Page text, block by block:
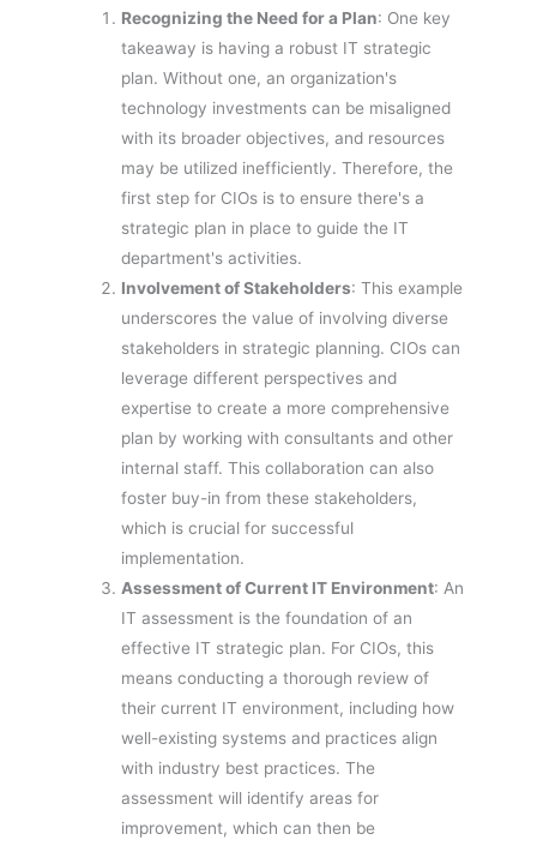
Recognizing the Need for a Plan: One key
takeaway is having a robust IT strategic
plan. Without one, an organization's
technology investments can be misaligned
with its broader objectives, and resources
may be utilized inefficiently. Therefore, the
first step for CIOs is to ensure there's a
strategic plan in place to guide the IT
department's activities.
Involvement of Stakeholders: This example
underscores the value of involving diverse
stakeholders in strategic planning. CIOs can
leverage different perspectives and
expertise to create a more comprehensive
plan by working with consultants and other
internal staff. This collaboration can also
foster buy-in from these stakeholders,
which is crucial for successful
implementation.
Assessment of Current IT Environment: An
IT assessment is the foundation of an
effective IT strategic plan. For CIOs, this
means conducting a thorough review of
their current IT environment, including how
well-existing systems and practices align
with industry best practices. The
assessment will identify areas for
improvement, which can then be